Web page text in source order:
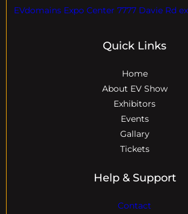
EVdomains Expo Center 7777 Davie Rd
Quick Links
Home
About EV Show
Exhibitors
Events
Gallary
Tickets
Help & Support
Contact